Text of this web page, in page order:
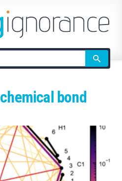
chemical bond